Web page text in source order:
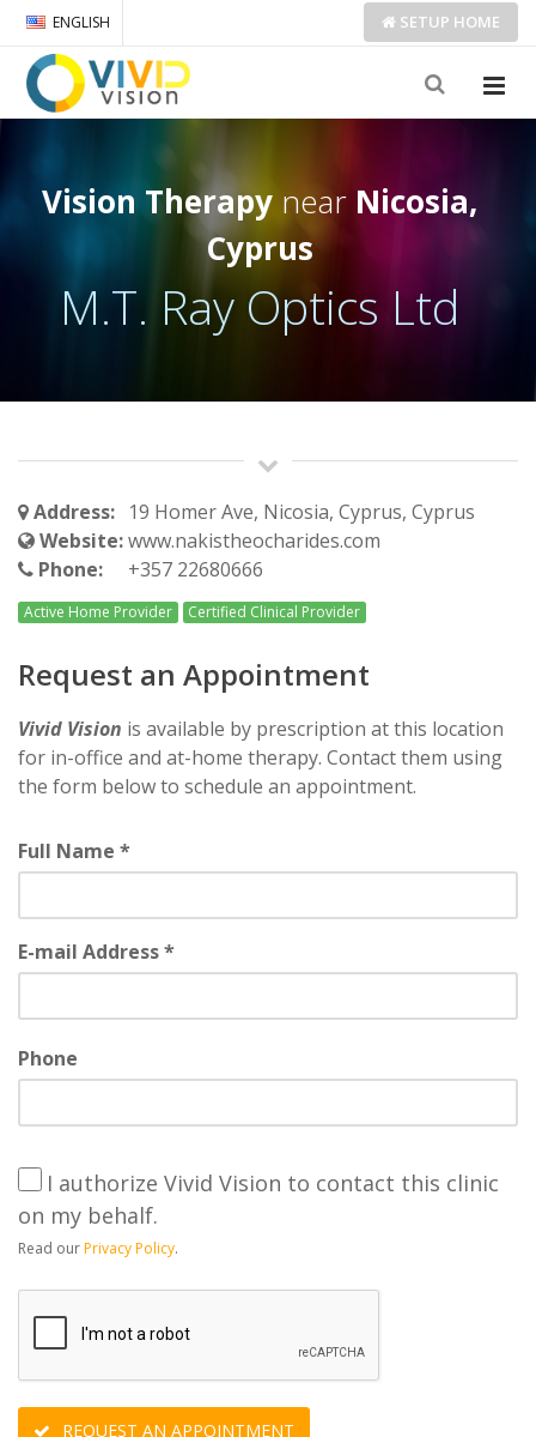
ENGLISH SETUP HOME
Vision Therapynear Nicosia,
Cyprus
M.T. Ray Optics Ltd
Address: 19 Homer Ave, Nicosia, Cyprus, Cyprus
Website:www.nakistheocharides.com
Phone:
+357 22680666
Active Home Provider Certified Clinical Provider
Request an Appointment
Vivid Vision is available by prescription at this location
for in-office and at-home therapy. Contact them using
the form below to schedule an appointment.
Full Name *
E-mail Address *
Phone
I authorize Vivid Vision to contact this clinic
on my behalf.
Read ourPrivacy Policy.
REQUEST AN APPOINTMENT